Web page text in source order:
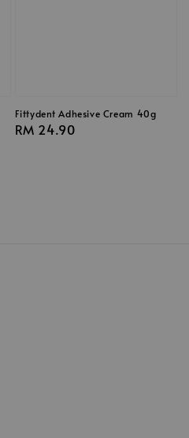
Fittydent Adhesive Cream 40g
Regular
RM 24.90